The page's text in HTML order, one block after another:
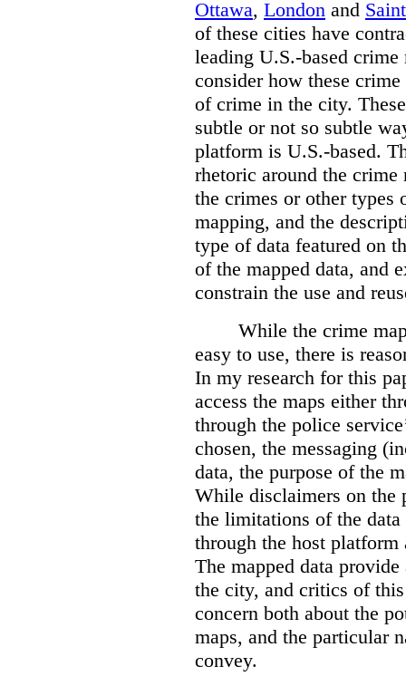
Ottawa, London and
of these cities have
leading U.S.-based
consider how these
of crime in the city.
subtle or not so subtle
platform is U.S.-based.
rhetoric around the crime
the crimes or other types
mapping, and the
type of data featured on
of the mapped data, and
constrain the use and
While the crime
easy to use, there is
In my research for this
access the maps either
through the police
chosen, the messaging
data, the purpose of the
While disclaimers on the
the limitations of the
through the host
The mapped data
the city, and critics of
concern both about the
maps, and the particular
convey.